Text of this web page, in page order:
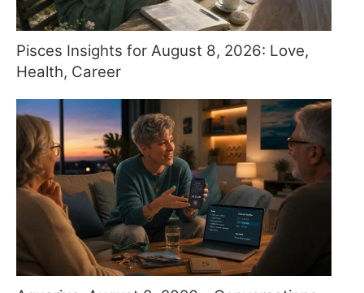
Pisces Insights for August 8, 2026: Love,
Health, Career